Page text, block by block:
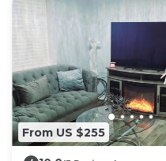
From US $255